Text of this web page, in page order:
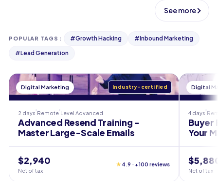
See more
POPULAR TAGS : #Growth Hacking #Inbound Marketing
#Lead Generation
Digital Marketing Industry-certified
2 days Remote Level Advanced
Advanced Resend Training -
Master Large-Scale Emails
$2,940
Net of tax
★ 4.9 · +100 reviews
Digital
4 days
Buyer
Your
Net of tax